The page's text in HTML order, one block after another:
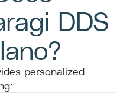
DDS
personalized